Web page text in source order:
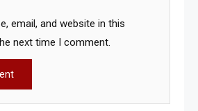
email, and website in this
next time I comment.